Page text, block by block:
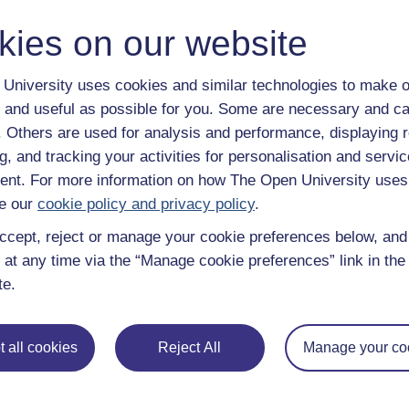
on our website
University uses cookies and similar technologies to make
useful as possible for you. Some are necessary and
Others are used for analysis and performance, displaying
and tracking your activities for personalisation and
For more information on how The Open University
our cookie policy and privacy policy.
reject or manage your cookie preferences below,
any time via the “Manage cookie preferences” link in
all cookies Reject All Manage your
Take the next step in your learning journey
With over 50 years of experience in distance
trusted education to you, wherever you are. If
Browse all Open University coursesand start